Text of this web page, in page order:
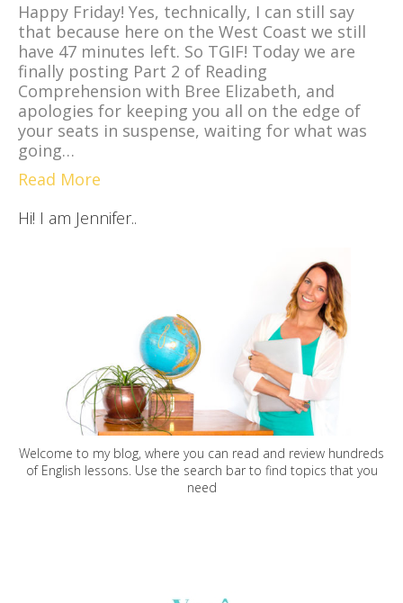
Happy Friday! Yes, technically, I can still say
that because here on the West Coast we still
have 47 minutes left. So TGIF! Today we are
finally posting Part 2 of Reading
Comprehension with Bree Elizabeth, and
apologies for keeping you all on the edge of
your seats in suspense, waiting for what was
going…
Read More
Hi! I am Jennifer..
Welcome to my blog, where you can read and review hundreds
of English lessons. Use the search bar to find topics that you
need